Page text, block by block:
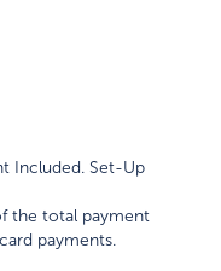
Included. Set-Up
the total payment
payments.